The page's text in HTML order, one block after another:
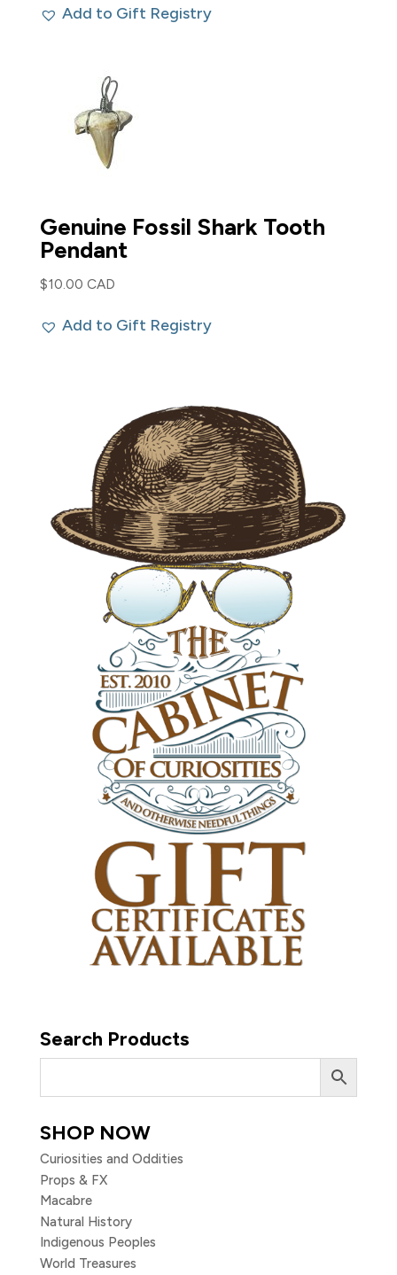
Add to Gift Registry
Genuine Fossil Shark Tooth
Pendant
$10.00 CAD
Add to Gift Registry
Search Products
SHOP NOW
Curiosities and Oddities
Props & FX
Macabre
Natural History
Indigenous Peoples
World Treasures